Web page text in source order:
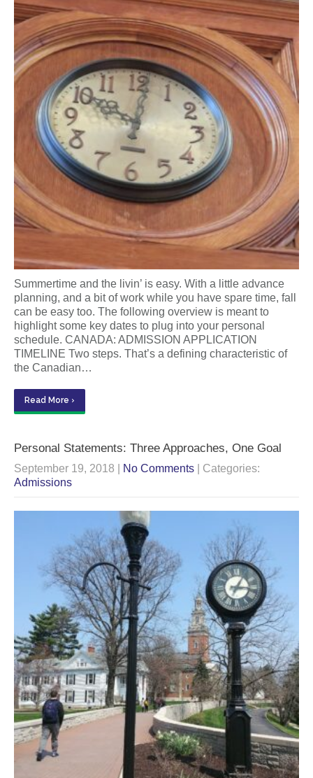
Summertime and the livin’ is easy. With a little advance
planning, and a bit of work while you have spare time, fall
can be easy too. The following overview is meant to
highlight some key dates to plug into your personal
schedule. CANADA: ADMISSION APPLICATION
TIMELINE Two steps. That’s a defining characteristic of
the Canadian…
Read More ›
Personal Statements: Three Approaches, One Goal
September 19, 2018 No Comments
| Categories:
Admissions